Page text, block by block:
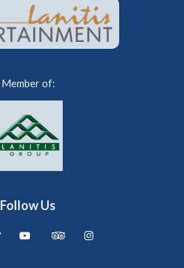
Member of:
Follow Us